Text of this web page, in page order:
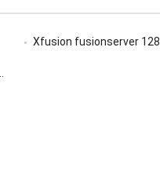
Xfusion fusionserver 1280H V5